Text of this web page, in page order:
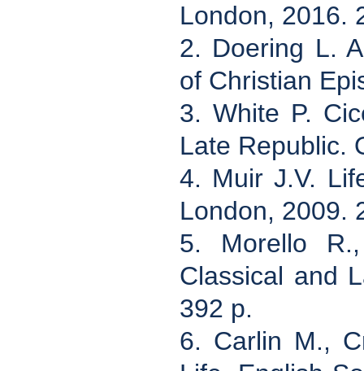
London, 2016.
2. Doering L.
of Christian
3. White P.
Late Republic.
4. Muir J.V.
London, 2009.
5. Morello
Classical and
392 p.
6. Carlin M.,